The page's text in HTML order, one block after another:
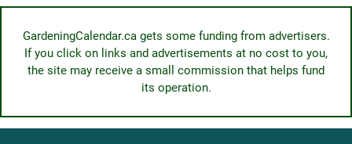
GardeningCalendar.ca gets some funding from advertisers.
If you click on links and advertisements at no cost to you,
the site may receive a small commission that helps fund
its operation.